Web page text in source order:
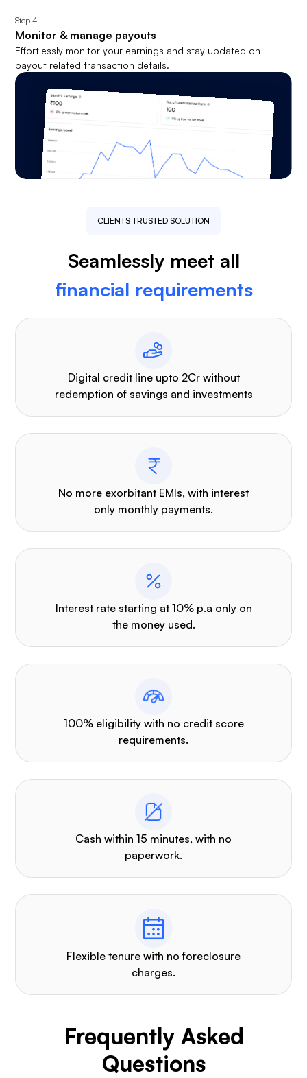
Step4
Monitor & manage payouts
Effortlessly monitor your earnings and stay updated on
payout related transaction details.
CLIENTS TRUSTED SOLUTION
Seamlessly meet all
financial requirements
Digital credit line upto 2Cr without
redemption of savings and investments
No more exorbitant EMIs, with interest
only monthly payments.
Interest rate starting at 10% p.a only on
the money used.
100% eligibility with no credit score
requirements.
Cash within 15 minutes, with no
paperwork.
Flexible tenure with no foreclosure
charges.
Frequently Asked
Questions